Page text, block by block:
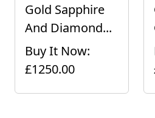
Gold Sapphire
And Diamond...
Buy It Now:
£1250.00